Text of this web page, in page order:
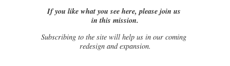
If you like what you see here, please join us
in this mission.
Subscribing to the site will help us in our coming
redesign and expansion.